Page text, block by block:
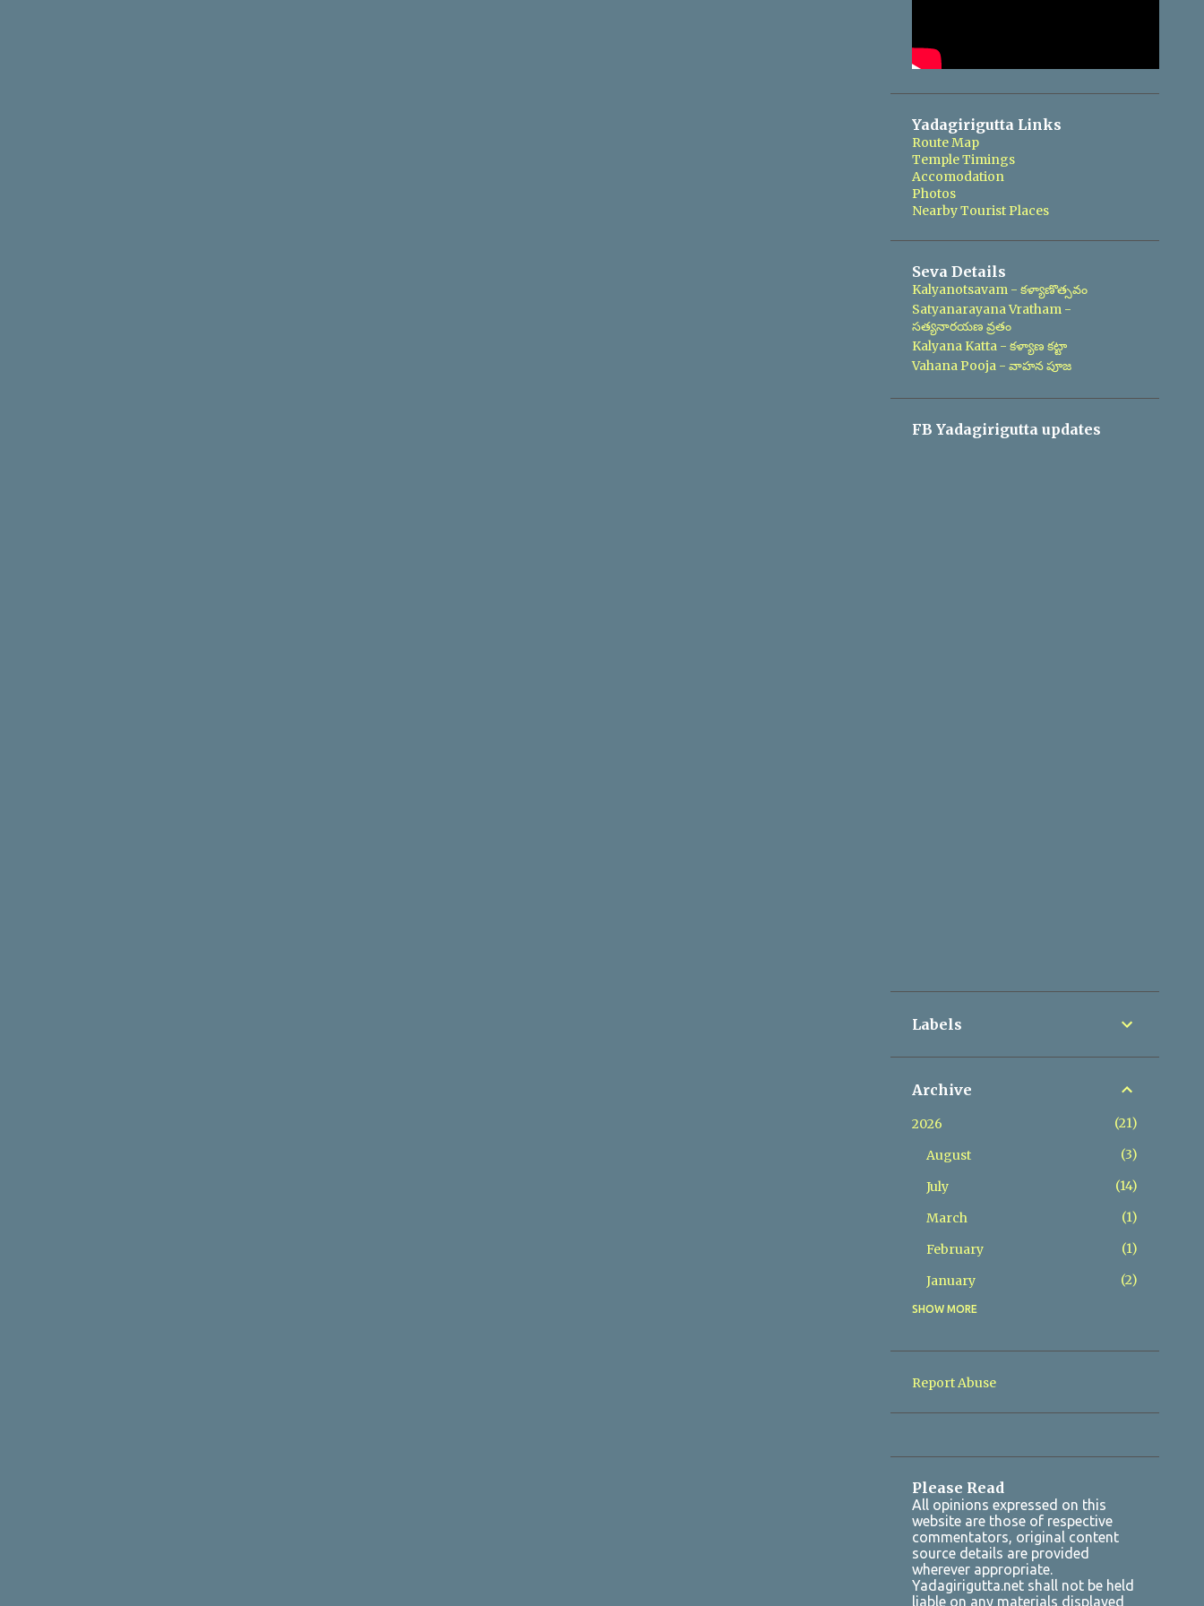
Yadagirigutta Links
Route Map
Temple Timings
Accomodation
Photos
Nearby Tourist Places
Seva Details
Kalyanotsavam - కళ్యాణొత్సవం
Satyanarayana Vratham -
సత్యనారయణ వ్రతం
Kalyana Katta - కళ్యాణ కట్టా
Vahana Pooja - వాహన పూజ
FB Yadagirigutta updates
Labels
Archive
2026
21
August
3
July
14
March
1
February
1
January
2
2025
November
Satyanarayana Vratham 2025 ...
July
March
January
2024
7
SHOW MORE
Report Abuse
Please Read
All opinions expressed on this
website are those of respective
commentators, original content
source details are provided
wherever appropriate.
Yadagirigutta.net shall not be held
liable on any materials displayed